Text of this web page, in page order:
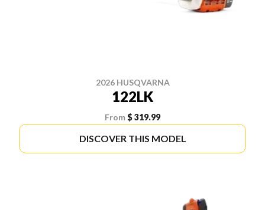
2026 HUSQVARNA
122LK
From$ 319.99
DISCOVER THIS MODEL